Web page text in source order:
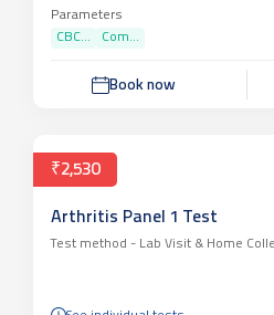
Parameters
CBC...
Com...
Book now
₹2,530
Arthritis Panel 1 Test
Test method - Lab Visit & Home